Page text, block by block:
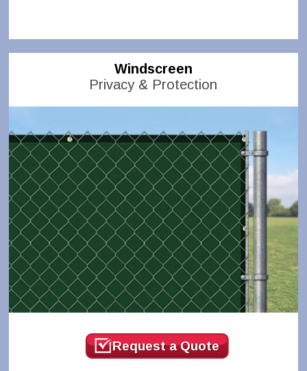
Windscreen
Privacy & Protection
Request a Quote